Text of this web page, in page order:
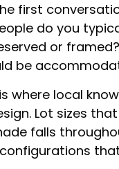
first
do you
or
be
where local
Lot sizes
falls